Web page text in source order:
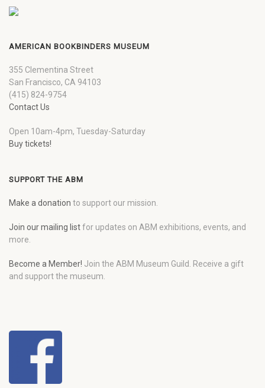
AMERICAN BOOKBINDERS MUSEUM
355 Clementina Street
San Francisco, CA 94103
(415) 824-9754
Contact Us
Open 10am-4pm, Tuesday-Saturday
Buy tickets!
SUPPORT THE ABM
Make a donation to support our mission.
Join our mailing listfor updates on ABM exhibitions, events, and
more.
Become a Member! Join the ABM Museum Guild. Receive a gift
and support the museum.